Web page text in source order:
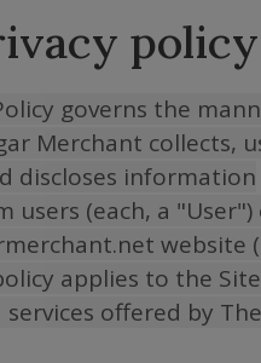
policy
governs the
Merchant collects,
discloses information
users (each, a
website
applies to the
offered by